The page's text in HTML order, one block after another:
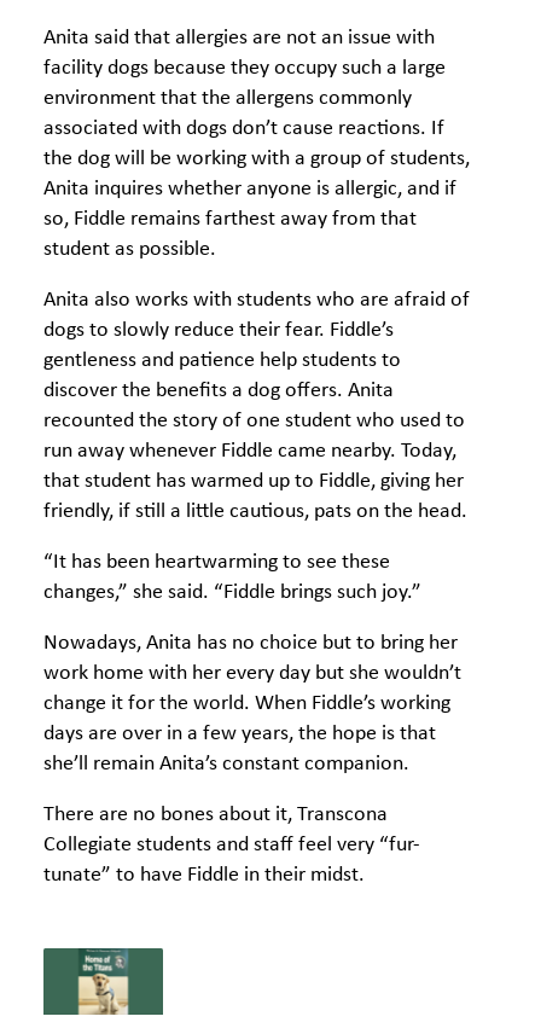
Anita said that allergies are not an issue with
facility dogs because they occupy such a large
environment that the allergens commonly
associated with dogs don’t cause reactions. If
the dog will be working with a group of students,
Anita inquires whether anyone is allergic, and if
so, Fiddle remains farthest away from that
student as possible.
Anita also works with students who are afraid of
dogs to slowly reduce their fear. Fiddle’s
gentleness and patience help students to
discover the benefits a dog offers. Anita
recounted the story of one student who used to
run away whenever Fiddle came nearby. Today,
that student has warmed up to Fiddle, giving her
friendly, if still a little cautious, pats on the head.
“It has been heartwarming to see these
changes,” she said. “Fiddle brings such joy.”
Nowadays, Anita has no choice but to bring her
work home with her every day but she wouldn’t
change it for the world. When Fiddle’s working
days are over in a few years, the hope is that
she’ll remain Anita’s constant companion.
There are no bones about it, Transcona
Collegiate students and staff feel very “fur-
tunate” to have Fiddle in their midst.